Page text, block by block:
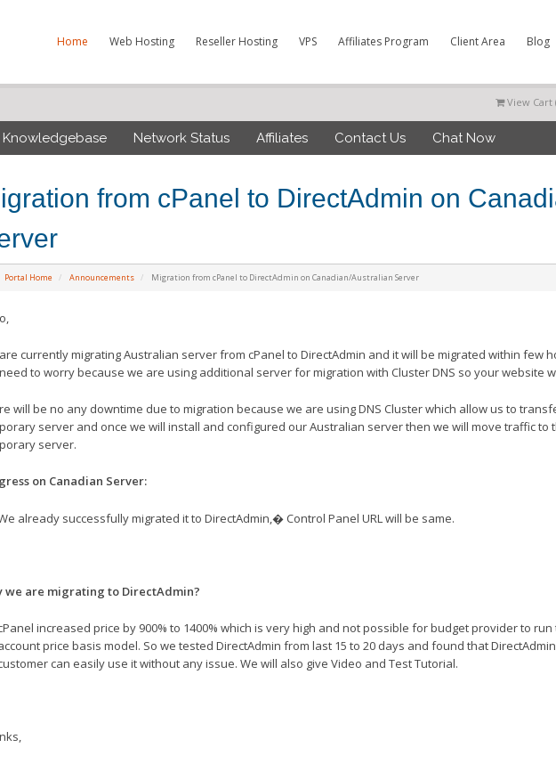
Home Web Hosting Reseller Hosting VPS Affiliates Program Client Area Blog
View Cart (
Knowledgebase Network Status Affiliates Contact Us Chat Now
from cPanel to DirectAdmin on
Portal Home Announcements Migration from cPanel to DirectAdmin on Canadian/Australian Server
currently migrating Australian server from cPanel to DirectAdmin and it will be migrated within few
to worry because we are using additional server for migration with Cluster DNS so your website
will be no any downtime due to migration because we are using DNS Cluster which allow us to
server and once we will install and configured our Australian server then we will move traffic to
server.
on Canadian Server:
already successfully migrated it to DirectAdmin,� Control Panel URL will be same.
we are migrating to DirectAdmin?
increased price by 900% to 1400% which is very high and not possible for budget provider to
price basis model. So we tested DirectAdmin from last 15 to 20 days and found that
can easily use it without any issue. We will also give Video and Test Tutorial.